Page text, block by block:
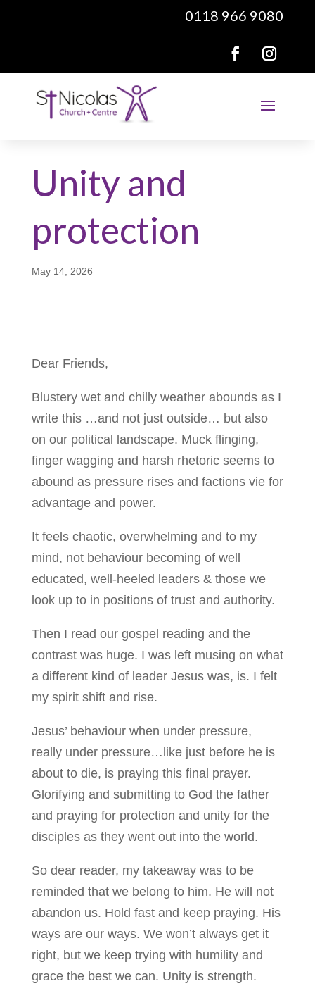
0118 966 9080
Unity and
protection
May 14, 2026
Dear Friends,
Blustery wet and chilly weather abounds as I
write this …and not just outside… but also
on our political landscape. Muck flinging,
finger wagging and harsh rhetoric seems to
abound as pressure rises and factions vie for
advantage and power.
It feels chaotic, overwhelming and to my
mind, not behaviour becoming of well
educated, well-heeled leaders & those we
look up to in positions of trust and authority.
Then I read our gospel reading and the
contrast was huge. I was left musing on what
a different kind of leader Jesus was, is. I felt
my spirit shift and rise.
Jesus’ behaviour when under pressure,
really under pressure…like just before he is
about to die, is praying this final prayer.
Glorifying and submitting to God the father
and praying for protection and unity for the
disciples as they went out into the world.
So dear reader, my takeaway was to be
reminded that we belong to him. He will not
abandon us. Hold fast and keep praying. His
ways are our ways. We won’t always get it
right, but we keep trying with humility and
grace the best we can. Unity is strength.